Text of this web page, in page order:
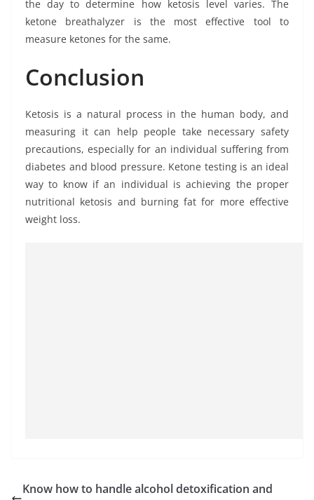
the day to determine how ketosis level varies. The
ketone breathalyzer is the most effective tool to
measure ketones for the same.
Conclusion
Ketosis is a natural process in the human body, and
measuring it can help people take necessary safety
precautions, especially for an individual suffering from
diabetes and blood pressure. Ketone testing is an ideal
way to know if an individual is achieving the proper
nutritional ketosis and burning fat for more effective
weight loss.
Know how to handle alcohol detoxification and